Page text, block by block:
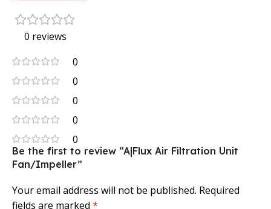
0 reviews
0
0
0
0
0
Be the first to review “A|Flux Air Filtration Unit
Fan/Impeller”
Your email address will not be published. Required
fields are marked *